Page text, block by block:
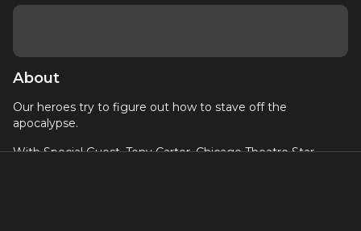
About
Our heroes try to figure out how to stave off the
apocalypse.
With Special Guest, Tony Carter, Chicago Theatre Star